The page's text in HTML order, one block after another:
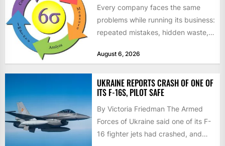
Every company faces the same
problems while running its business:
repeated mistakes, hidden waste,
don’t deliver...
August 6, 2026
UKRAINE REPORTS CRASH OF ONE OF
ITS F-16S, PILOT SAFE
By Victoria Friedman The Armed
Forces of Ukraine said one of its F-
16 fighter jets had crashed, and